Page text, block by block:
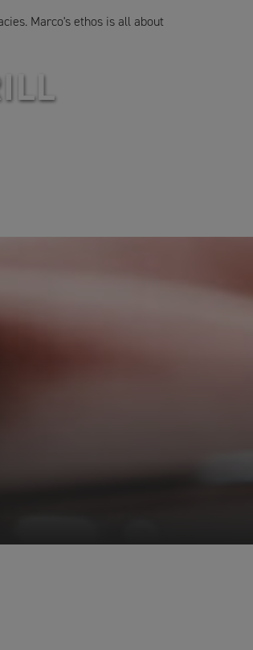
Marco's ethos is all about